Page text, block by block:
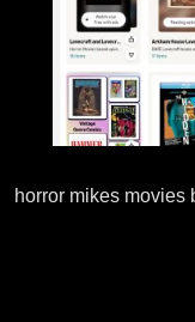
horror mikes